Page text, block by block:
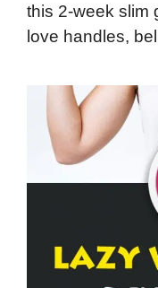
this 2-week slim
love handles,